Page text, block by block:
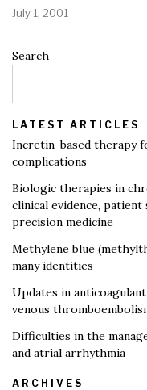
July 1, 2001
Search
LATEST ARTICLES
Incretin-based therapy
complications
Biologic therapies in
clinical evidence,
precision medicine
Methylene blue
many identities
Updates in
venous
Difficulties in the
and atrial arrhythmia
ARCHIVES